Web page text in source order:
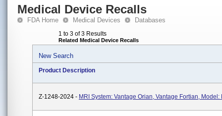
Medical Device Recalls
FDA Home Medical Devices Databases
1 to 3 of 3 Results
Related Medical Device Recalls
New Search
Product Description
Z-1248-2024 - MRI System: Vantage Orian, Vantage Fortian, Model: